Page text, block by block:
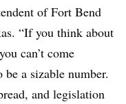
of Fort Bend
“If you think about
can’t come
be a sizable number.
and legislation